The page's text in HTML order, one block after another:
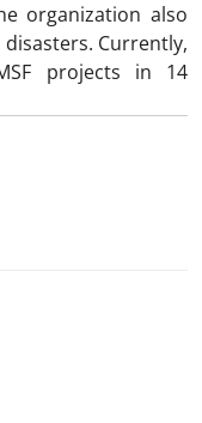
organization also
Currently,
projects in 14